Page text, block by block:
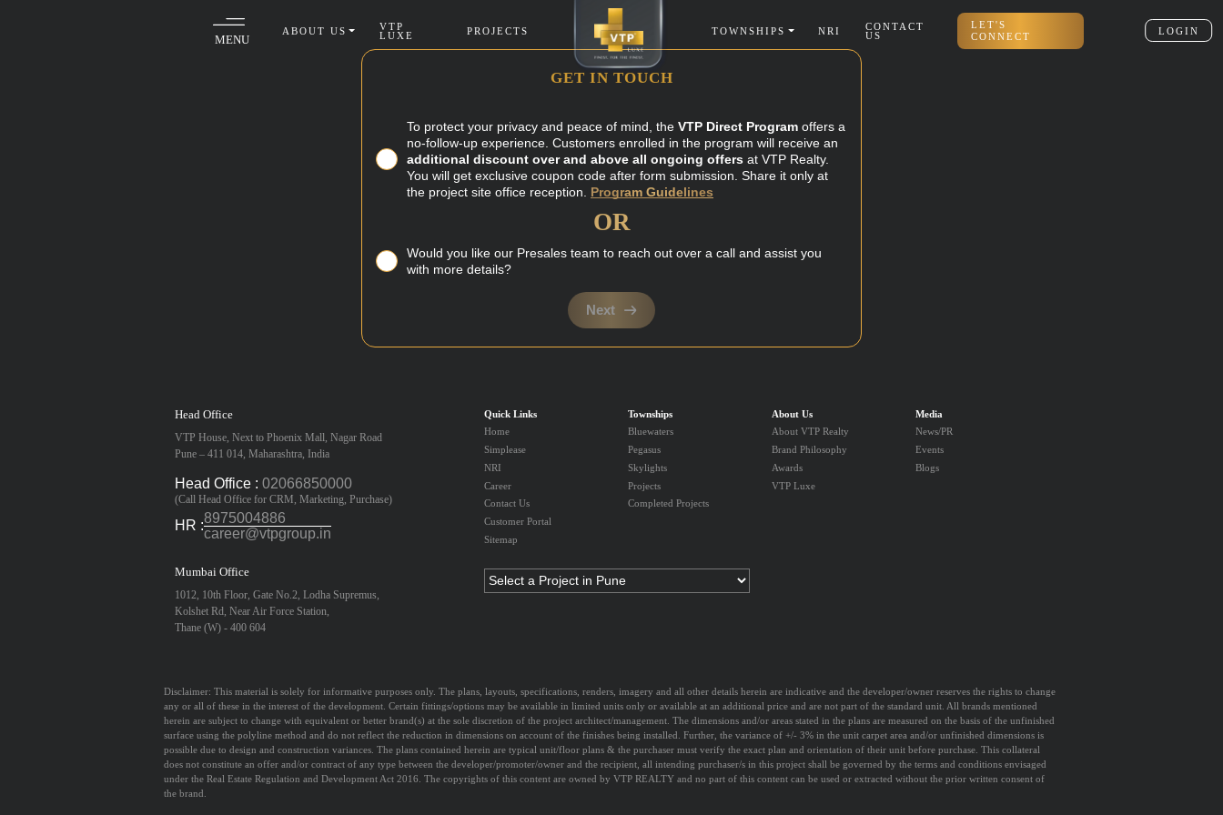
MENU
ABOUT US
VTP
LUXE
PROJECTS TOWNSHIPS NRI
CONTACT
US
LET'S
CONNECT
LOGIN
GET IN TOUCH
To protect your privacy and peace of mind, the VTP Direct Program offers a
no-follow-up experience. Customers enrolled in the program will receive an
additional discount over and above all ongoing offers at VTP Realty.
You will get exclusive coupon code after form submission. Share it only at
the project site office reception. Program Guidelines
OR
Would you like our Presales team to reach out over a call and assist you
with more details?
Next
Head Office
VTP House, Next to Phoenix Mall, Nagar Road
Pune – 411 014, Maharashtra, India
Head Office : 02066850000
(Call Head Office for CRM, Marketing, Purchase)
HR :8975004886
career@vtpgroup.in
Mumbai Office
1012, 10th Floor, Gate No.2, Lodha Supremus,
Kolshet Rd, Near Air Force Station,
Thane (W) - 400 604
Quick Links
Home
Simplease
NRI
Career
Contact Us
Customer Portal
Sitemap
Townships
Bluewaters
Pegasus
Skylights
Projects
Completed Projects
About Us
About VTP Realty
Brand Philosophy
Awards
VTP Luxe
Media
News/PR
Events
Blogs
Disclaimer: This material is solely for informative purposes only. The plans, layouts, specifications, renders, imagery and all other details herein are indicative and the developer/owner reserves the rights to change
any or all of these in the interest of the development. Certain fittings/options may be available in limited units only or available at an additional price and are not part of the standard unit. All brands mentioned
herein are subject to change with equivalent or better brand(s) at the sole discretion of the project architect/management. The dimensions and/or areas stated in the plans are measured on the basis of the unfinished
surface using the polyline method and do not reflect the reduction in dimensions on account of the finishes being installed. Further, the variance of +/- 3% in the unit carpet area and/or unfinished dimensions is
possible due to design and construction variances. The plans contained herein are typical unit/floor plans & the purchaser must verify the exact plan and orientation of their unit before purchase. This collateral
does not constitute an offer and/or contract of any type between the developer/promoter/owner and the recipient, all intending purchaser/s in this project shall be governed by the terms and conditions envisaged
under the Real Estate Regulation and Development Act 2016. The copyrights of this content are owned by VTP REALTY and no part of this content can be used or extracted without the prior written consent of
the brand.